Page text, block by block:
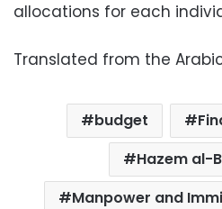
allocations for each
Translated from the
budget
Hazem al-
Manpower and